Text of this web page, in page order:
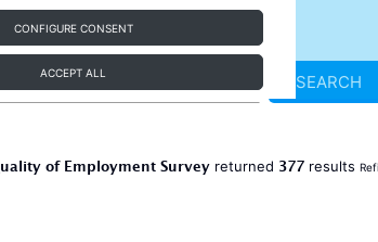
CONFIGURE CONSENT
ACCEPT ALL SEARCH
of Employment Survey returned 377 results